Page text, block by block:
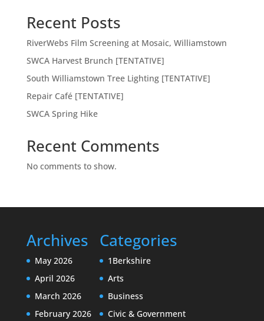
Recent Posts
RiverWebs Film Screening at Mosaic, Williamstown
SWCA Harvest Brunch [TENTATIVE]
South Williamstown Tree Lighting [TENTATIVE]
Repair Café [TENTATIVE]
SWCA Spring Hike
Recent Comments
No comments to show.
Archives
May 2026
April 2026
March 2026
February 2026
Categories
1Berkshire
Arts
Business
Civic & Government